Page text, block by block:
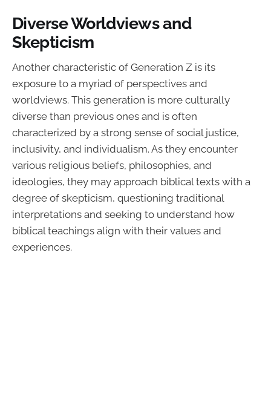
Diverse Worldviews and
Skepticism
Another characteristic of Generation Z is its
exposure to a myriad of perspectives and
worldviews. This generation is more culturally
diverse than previous ones and is often
characterized by a strong sense of social justice,
inclusivity, and individualism. As they encounter
various religious beliefs, philosophies, and
ideologies, they may approach biblical texts with a
degree of skepticism, questioning traditional
interpretations and seeking to understand how
biblical teachings align with their values and
experiences.